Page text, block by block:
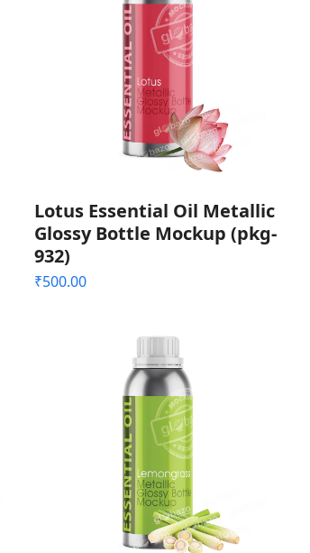
Lotus Essential Oil Metallic
Glossy Bottle Mockup (pkg-
932)
₹500.00